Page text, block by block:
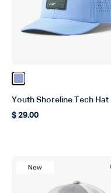
Color Airy Blue
Youth Shoreline Tech Hat
Regular price
$ 29.00
New Product